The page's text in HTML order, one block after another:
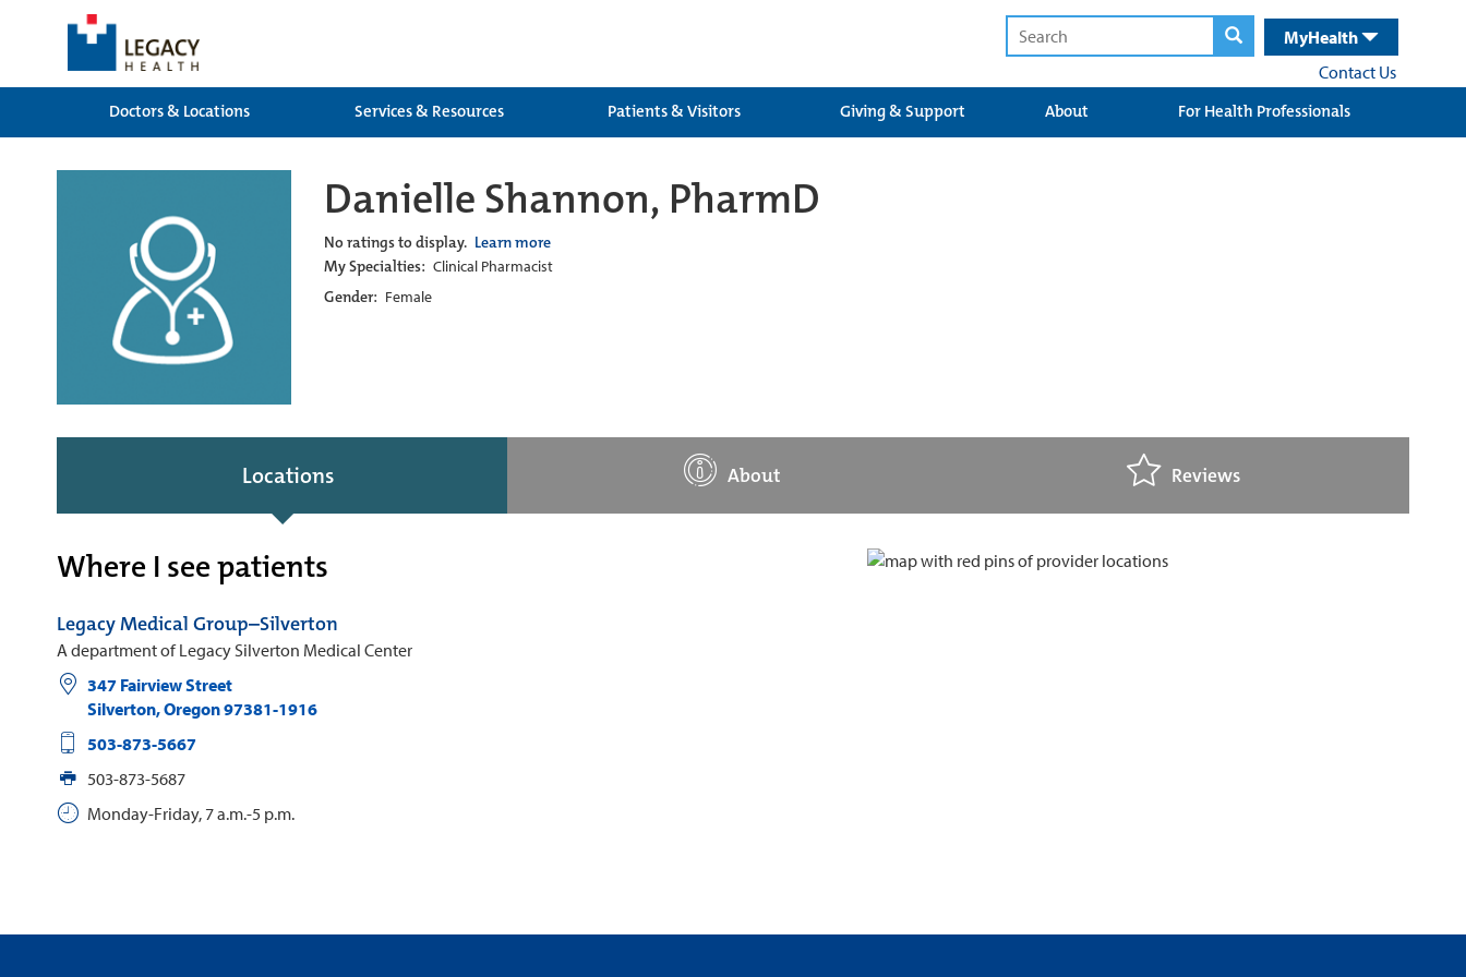
MyHealth
Contact Us
Doctors & Locations
Services & Resources Patients & Visitors Giving & Support About For Health Professionals
Danielle Shannon, PharmD
No ratings to display. Learn more
My Specialties: Clinical Pharmacist
Gender: Female
Locations About Reviews
Where I see patients
Legacy Medical Group–Silverton
A department of Legacy Silverton Medical Center
347 Fairview Street
Silverton,Oregon97381-1916
503-873-5667
503-873-5687
Monday-Friday, 7 a.m.-5 p.m.